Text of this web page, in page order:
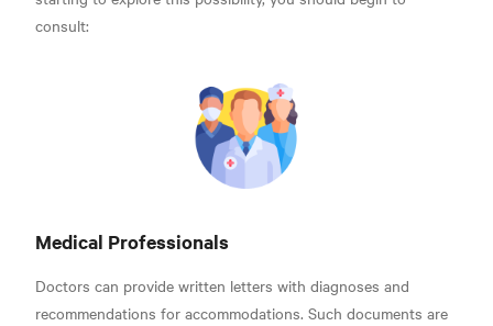
consult:
Medical Professionals
Doctors can provide written letters with diagnoses and
recommendations for accommodations. Such documents are